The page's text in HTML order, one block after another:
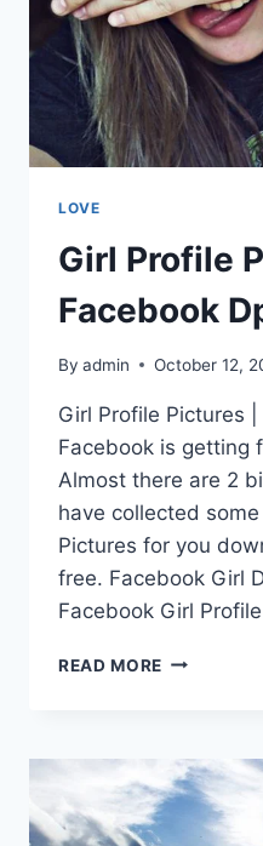
LOVE
Girl Profile
Facebook
By admin October 12,
Girl Profile Pictures
Facebook is getting
Almost there are 2
have collected
Pictures for you
free. Facebook Girl
Facebook Girl
READ MORE GIRL
FACEBOOK
DP